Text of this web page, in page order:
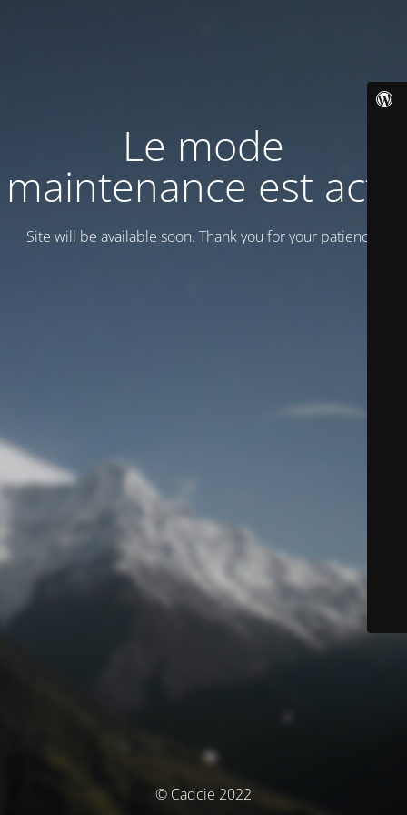
Le mode
maintenance est actif
Site will be available soon. Thank you for your patience!
© Cadcie 2022